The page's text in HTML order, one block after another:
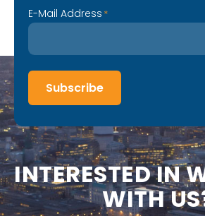
E-Mail Address *
Subscribe
INTERESTEDIN
WITHUS